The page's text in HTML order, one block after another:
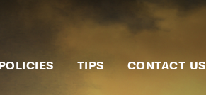
POLICIES TIPS CONTACT US
Policies
Contact Us